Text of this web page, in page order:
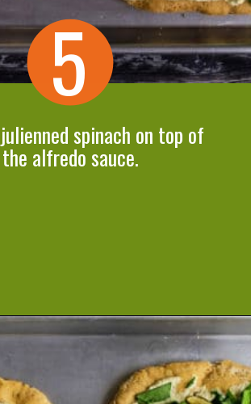
5
spinach on top of
the alfredo sauce.
https://cookeatlivelove.com/vegan-white-pizza-with-roasted-veggies/